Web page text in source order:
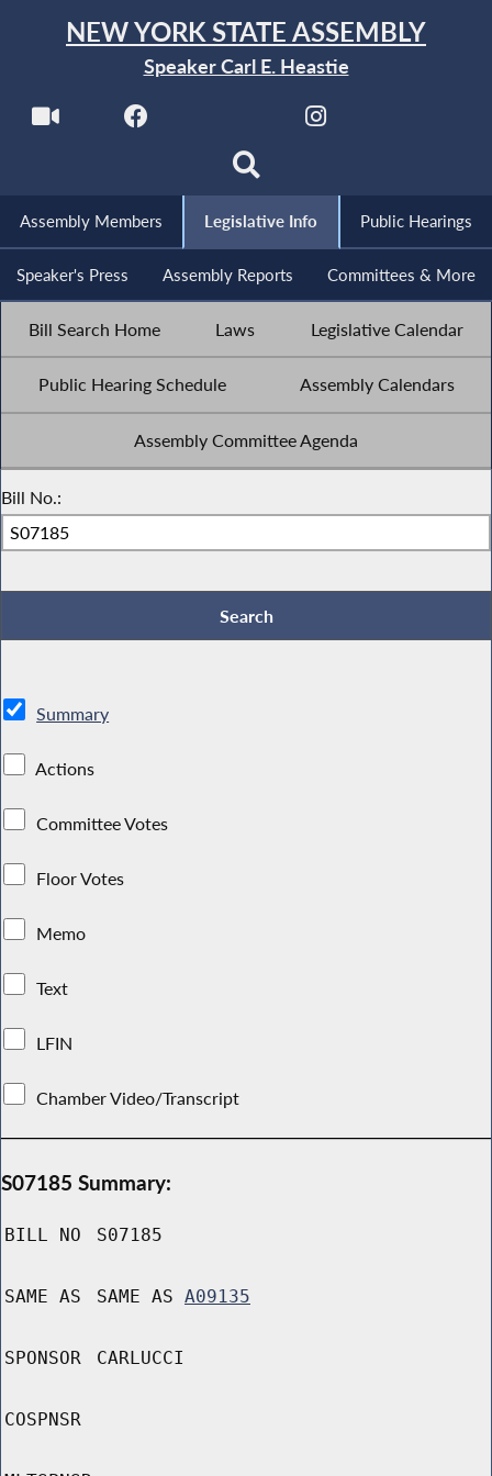
NEW YORK STATE ASSEMBLY
Speaker Carl E. Heastie
Assembly Members Legislative Info Public Hearings
Speaker's Press Assembly Reports Committees & More
Bill Search Home Laws Legislative Calendar
Public Hearing Schedule Assembly Calendars
Assembly Committee Agenda
Bill No.:
Summary
Actions
Committee Votes
Floor Votes
Memo
Text
LFIN
Chamber Video/Transcript
S07185 Summary:
BILL NO S07185
SAME AS SAME AS A09135
SPONSOR CARLUCCI
COSPNSR